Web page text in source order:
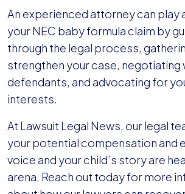
An experienced attorney can play
your NEC baby formula claim by
through the legal process,
strengthen your case, negotiating
defendants, and advocating for
interests.
At Lawsuit Legal News, our legal
your potential compensation and
voice and your child’s story are
arena. Reach out today for more